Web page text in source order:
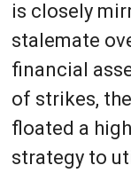
is closely
stalemate
financial
of strikes,
floated a
strategy to